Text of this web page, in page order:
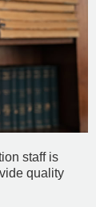
staff is
quality